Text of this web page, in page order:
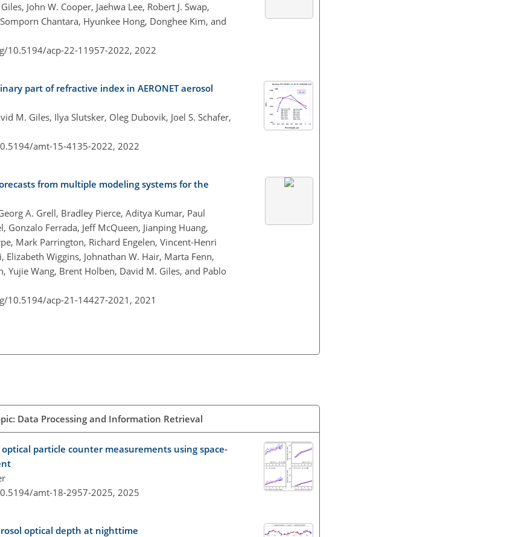
John W. Cooper, Jaehwa Lee, Robert J. Swap,
Chantara, Hyunkee Hong, Donghee Kim, and
10.5194/acp-22-11957-2022, 2022
part of refractive index in AERONET aerosol
M. Giles, Ilya Slutsker, Oleg Dubovik, Joel S. Schafer,
amt-15-4135-2022, 2022
from multiple modeling systems for the
A. Grell, Bradley Pierce, Aditya Kumar, Paul
Gonzalo Ferrada, Jeff McQueen, Jianping Huang,
Mark Parrington, Richard Engelen, Vincent-Henri
Wiggins, Johnathan W. Hair, Marta Fenn,
Yujie Wang, Brent Holben, David M. Giles, and Pablo
10.5194/acp-21-14427-2021, 2021
Data Processing and Information Retrieval
particle counter measurements using space-
amt-18-2957-2025, 2025
optical depth at nighttime